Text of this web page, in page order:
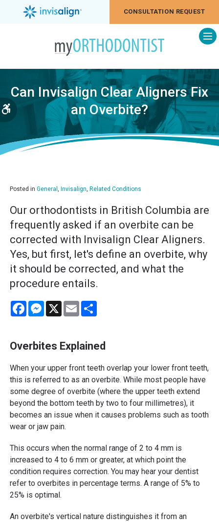
Accessible Version
CONSULTATION REQUEST
Can Invisalign Clear Aligners Fix
an Overbite?
Posted in General , Invisalign, Related Conditions
Our orthodontists in British Columbia are
frequently asked if an overbite can be
corrected with Invisalign Clear Aligners.
Yes, but first, let's define an overbite, why
it should be corrected, and what the
procedure entails.
FacebookMessenger
X Email
Overbites Explained
When your upper front teeth overlap your lower front teeth,
this is referred to as an overbite. While most people have
some degree of overbite (where the upper teeth extend
beyond the bottom teeth by two to four millimetres), it
becomes an issue when it causes problems such as tooth
wear or jaw pain.
This occurs when the normal range of 2 to 4 mm is
increased to 4 to 6 mm or greater, at which point the
condition requires correction. You may hear your dentist
refer to overbites in percentage terms. A range of 5% to
25% is optimal.
An overbite's vertical nature distinguishes it from an